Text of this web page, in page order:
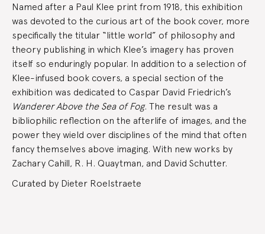
Named after a Paul Klee print from 1918, this exhibition
was devoted to the curious art of the book cover, more
specifically the titular “little world” of philosophy and
theory publishing in which Klee’s imagery has proven
itself so enduringly popular. In addition to a selection of
Klee-infused book covers, a special section of the
exhibition was dedicated to Caspar David Friedrich’s
Wanderer Above the Sea of Fog. The result was a
bibliophilic reflection on the afterlife of images, and the
power they wield over disciplines of the mind that often
fancy themselves above imaging. With new works by
Zachary Cahill, R. H. Quaytman, and David Schutter.
Curated by Dieter Roelstraete